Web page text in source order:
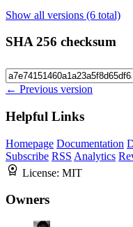
Show all versions (6 total)
SHA 256 checksum
← Previous version
Helpful Links
Homepage Documentation
Subscribe RSS Analytics
License: MIT
Owners